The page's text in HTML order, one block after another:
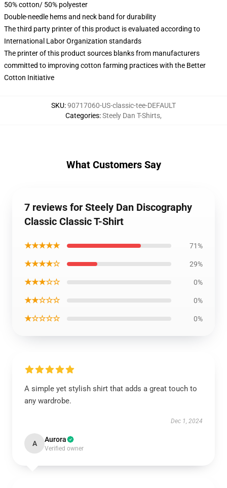
50% cotton/ 50% polyester
Double-needle hems and neck band for durability
The third party printer of this product is evaluated according to
International Labor Organization standards
The printer of this product sources blanks from manufacturers
committed to improving cotton farming practices with the Better
Cotton Initiative
SKU:90717060-US-classic-tee-DEFAULT
Categories:Steely Dan T-Shirts,
What Customers Say
7 reviews for Steely Dan Discography
Classic Classic T-Shirt
★★★★★ 71%
★★★★☆ 29%
★★★☆☆ 0%
★★☆☆☆ 0%
★☆☆☆☆ 0%
A simple yet stylish shirt that adds a great touch to
any wardrobe.
Dec 1, 2024
A Aurora
Verified owner